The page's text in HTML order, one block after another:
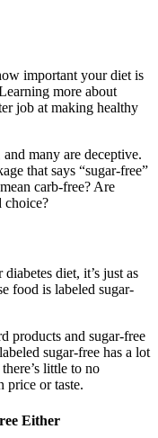
important your diet is
more about
job at making healthy
many are deceptive.
that says “sugar-free”
carb-free? Are
choice?
diet, it’s just as
food is labeled sugar-
products and sugar-free
sugar-free has a lot
little to no
price or taste.
Either